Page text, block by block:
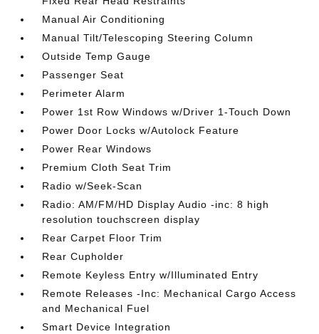
Manual Air Conditioning
Manual Tilt/Telescoping Steering Column
Outside Temp Gauge
Passenger Seat
Perimeter Alarm
Power 1st Row Windows w/Driver 1-Touch Down
Power Door Locks w/Autolock Feature
Power Rear Windows
Premium Cloth Seat Trim
Radio w/Seek-Scan
Radio: AM/FM/HD Display Audio -inc: 8 high
resolution touchscreen display
Rear Carpet Floor Trim
Rear Cupholder
Remote Keyless Entry w/Illuminated Entry
Remote Releases -Inc: Mechanical Cargo Access
and Mechanical Fuel
Smart Device Integration